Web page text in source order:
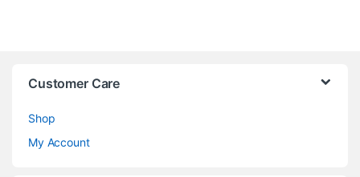
Customer Care
Shop
My Account